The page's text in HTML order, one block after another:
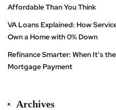
Affordable Than You Think
VA Loans Explained: How
Own a Home with 0% Down
Refinance Smarter: When It’s
Mortgage Payment
Archives